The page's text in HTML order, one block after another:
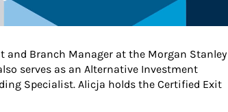
and Branch Manager at the Morgan Stanley
serves as an Alternative Investment
Specialist. Alicja holds the Certified Exit